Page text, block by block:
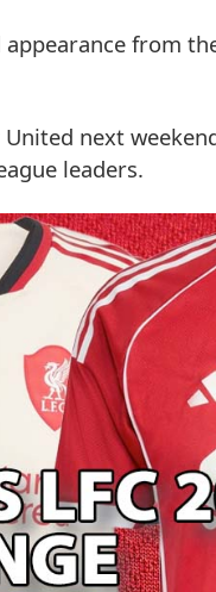
from
next
leaders.